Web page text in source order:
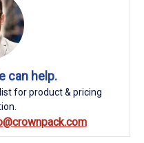
can help.
for product & pricing